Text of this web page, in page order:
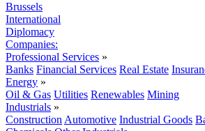
Brussels
International
Diplomacy
Companies:
Professional Services »
Banks Financial Services Real Estate
Energy »
Oil & Gas Utilities Renewables Mining
Industrials »
Construction Automotive Industrial Goods